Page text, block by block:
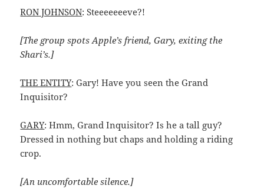
RON JOHNSON: Steeeeeeeve?!
[The group spots Apple’s friend, Gary, exiting the
Shari’s.]
THE ENTITY: Gary! Have you seen the Grand
Inquisitor?
GARY: Hmm, Grand Inquisitor? Is he a tall guy?
Dressed in nothing but chaps and holding a riding
crop.
[An uncomfortable silence.]